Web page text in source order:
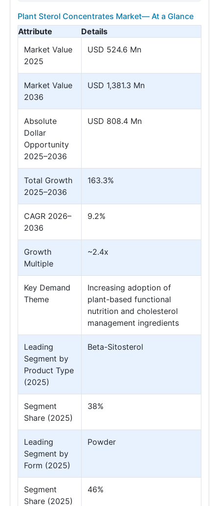
Plant Sterol Concentrates Market— At a Glance
Attribute
Details
Market Value
2025
USD 524.6 Mn
Market Value
2036
USD 1,381.3 Mn
Absolute
Dollar
Opportunity
2025–2036
USD 808.4 Mn
Total Growth
2025–2036
163.3%
CAGR 2026–
2036
9.2%
Growth
Multiple
~2.4x
Key Demand
Theme
Increasing adoption of
plant-based functional
nutrition and cholesterol
management ingredients
Leading
Segment by
Product Type
(2025)
Beta-Sitosterol
Segment
Share (2025)
38%
Leading
Segment by
Form (2025)
Powder
Segment
Share (2025)
46%